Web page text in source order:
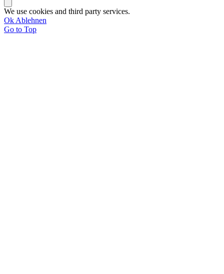
We use cookies and third party services.
Ok Ablehnen
Go to Top